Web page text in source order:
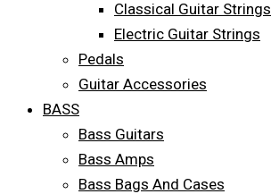
Classical Guitar Strings
Electric Guitar Strings
Pedals
Guitar Accessories
BASS
Bass Guitars
Bass Amps
Bass Bags And Cases